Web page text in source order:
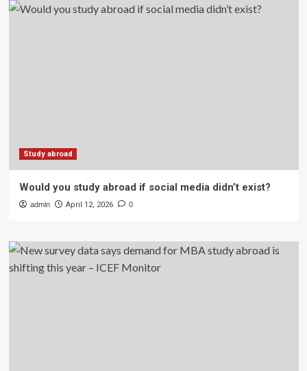
Study abroad
Would you study abroad if social media didn’t exist?
admin April 12, 2026 0